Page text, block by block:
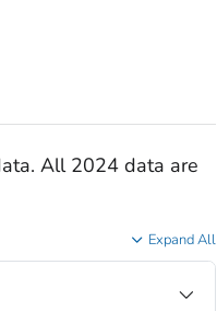
All 2024 data are
Expand All